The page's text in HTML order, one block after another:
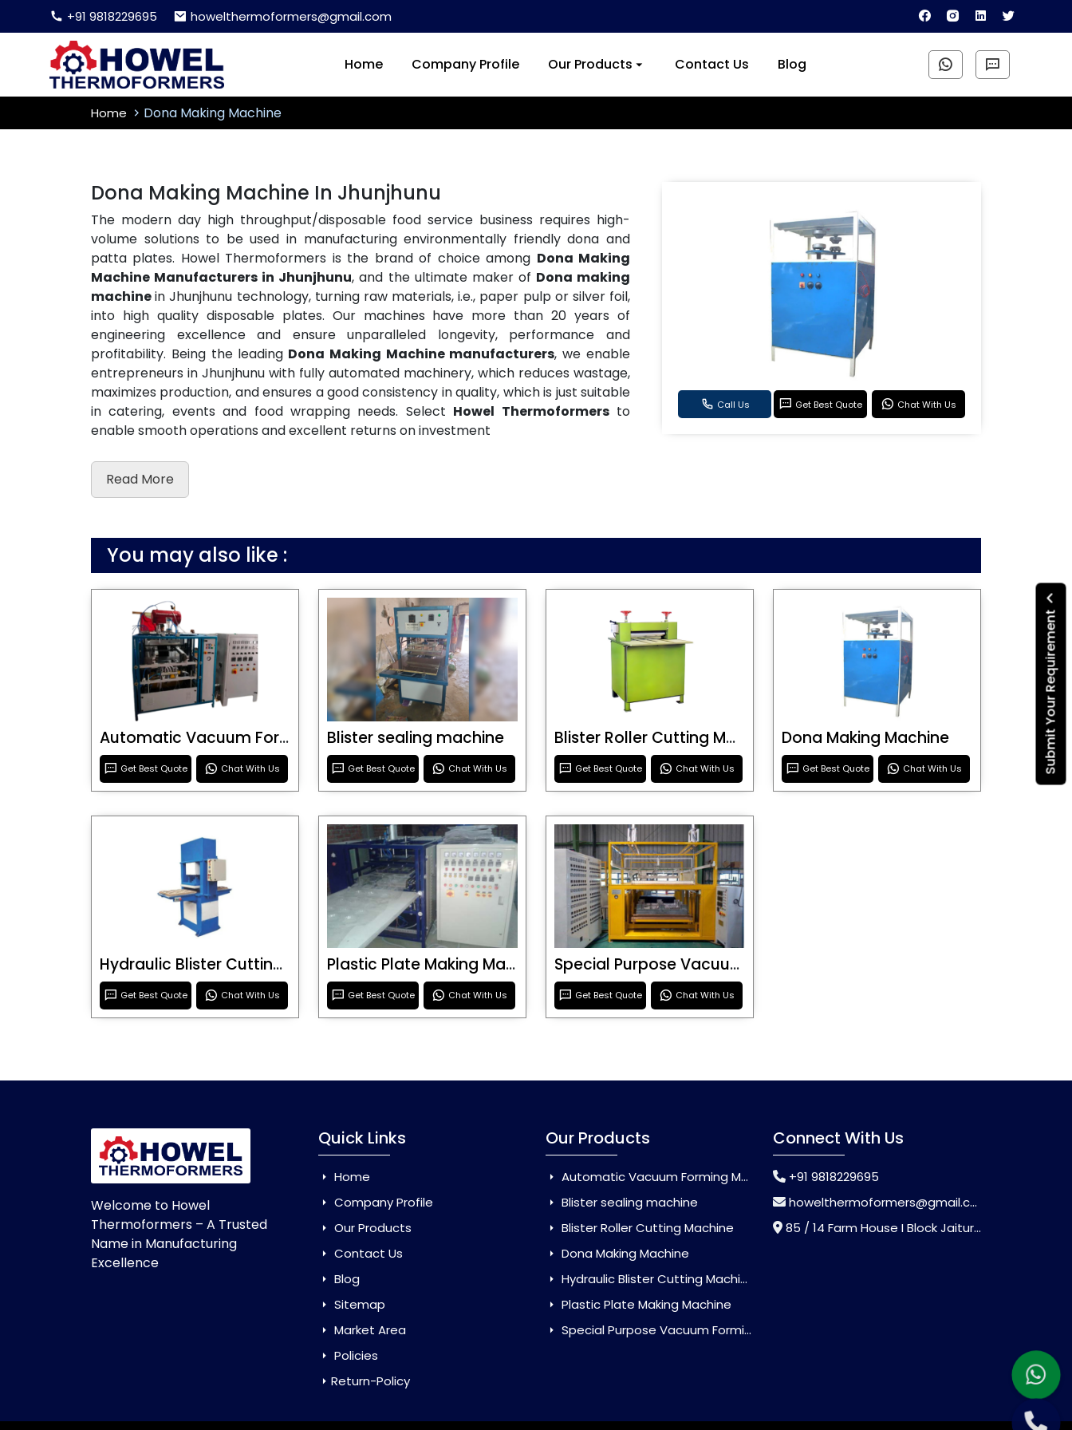
+91 9818229695 howelthermoformers@gmail.com
Home Company Profile Our Products Contact Us Blog
Submit Your Requirement
Home Dona Making Machine
Call Us Get Best Quote Chat With Us
Dona Making Machine In Jhunjhunu
The modern day high throughput/disposable food service business requires high-
volume solutions to be used in manufacturing environmentally friendly dona and
patta plates. Howel Thermoformers is the brand of choice among Dona Making
Machine Manufacturers in Jhunjhunu, and the ultimate maker of Dona making
machinein Jhunjhunu technology, turning raw materials, i.e., paper pulp or silver foil,
into high quality disposable plates. Our machines have more than 20 years of
engineering excellence and ensure unparalleled longevity, performance and
profitability. Being the leading Dona Making Machine manufacturers, we enable
entrepreneurs in Jhunjhunu with fully automated machinery, which reduces wastage,
maximizes production, and ensures a good consistency in quality, which is just suitable
in catering, events and food wrapping needs. Select Howel Thermoformersto
enable smooth operations and excellent returns on investment
Read More
You may also like :
Automatic Vacuum Forming Machine
Get Best Quote Chat With Us
Blister sealing machine
Get Best Quote Chat With Us
Blister Roller Cutting Machine
Get Best Quote Chat With Us
Dona Making Machine
Get Best Quote Chat With Us
Hydraulic Blister Cutting Machine
Get Best Quote Chat With Us
Plastic Plate Making Machine
Get Best Quote Chat With Us
Special Purpose Vacuum Forming Machine
Get Best Quote Chat With Us
Welcome to Howel
Thermoformers – A Trusted
Name in Manufacturing
Excellence
Quick Links
Home
Company Profile
Our Products
Contact Us
Blog
Sitemap
Market Area
Policies
Return-Policy
Our Products
Automatic Vacuum Forming Machine
Blister sealing machine
Blister Roller Cutting Machine
Dona Making Machine
Hydraulic Blister Cutting Machine
Plastic Plate Making Machine
Special Purpose Vacuum Forming Machine
Connect With Us
+91 9818229695
howelthermoformers@gmail.com
85 / 14 Farm House I Block Jaitur Badarpur, Badarpur, Delhi, India - 110044